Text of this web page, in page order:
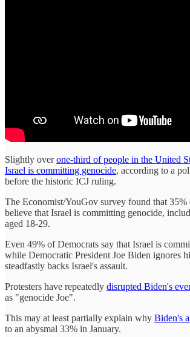
Slightly overone-third of people in the United
Israel is committing genocide, according to a
before the historic ICJ ruling.
The Economist/YouGov survey found that
believe that Israel is committing genocide,
aged 18-29.
Even 49% of Democrats say that Israel is
while Democratic President Joe Biden ignores
steadfastly backs Israel's assault.
Protesters have repeatedly disrupted Biden's
as "genocide Joe".
This may at least partially explain why Biden's
to an abysmal 33% in January.